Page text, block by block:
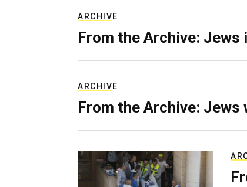
ARCHIVE
From the Archive:
ARCHIVE
From the Archive: